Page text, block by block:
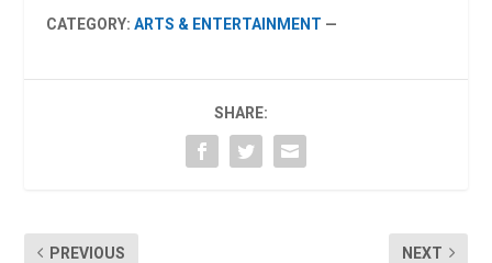
CATEGORY:ARTS & ENTERTAINMENT —
SHARE:
PREVIOUS NEXT